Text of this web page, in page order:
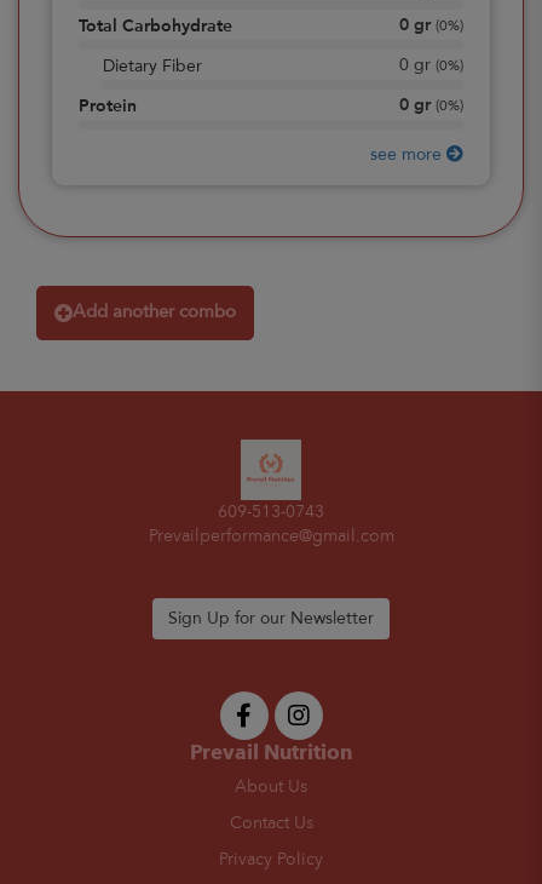
Total Carbohydrate 0 gr (0%)
Dietary Fiber 0 gr (0%)
Protein 0 gr (0%)
see more
Add another combo
609-513-0743
Prevailperformance@gmail.com
Sign Up for our Newsletter
Prevail Nutrition
About Us
Contact Us
Privacy Policy